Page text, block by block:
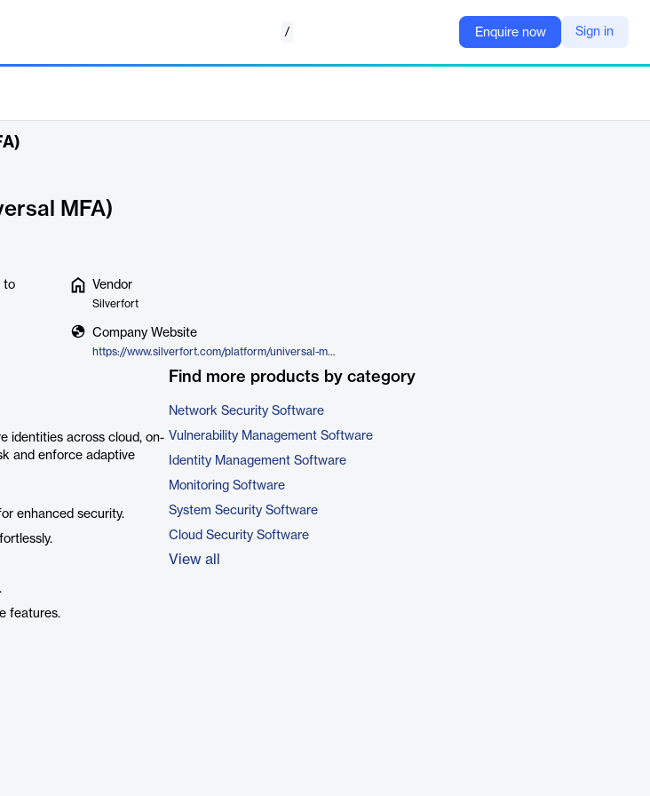
/ Enquire now Sign in
MFA)
to
Vendor
Silverfort
Company Website
https://www.silverfort.com/platform/universal-multi-factor-authentication/
identities across cloud, on-
and enforce adaptive
enhanced security.
features.
Find more products by category
Network Security Software
Vulnerability Management Software
Identity Management Software
Monitoring Software
System Security Software
Cloud Security Software
View all